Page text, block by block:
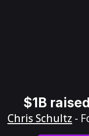
$1B
Chris Schultz -